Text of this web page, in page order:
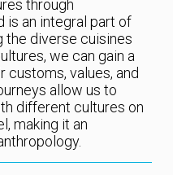
through
is an integral part of
the diverse cuisines
we can gain a
customs, values, and
allow us to
different cultures on
making it an